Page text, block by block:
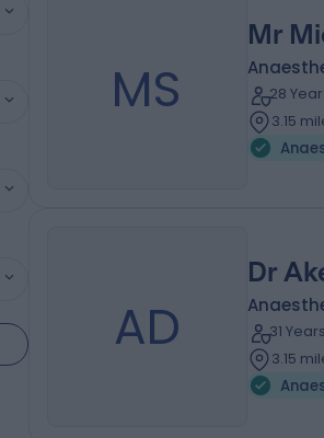
MS
Mr
28
3.15
AD
Dr
31
3.15